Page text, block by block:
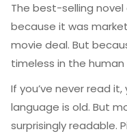
The best-selling
because it was
movie deal. But
timeless in the human
If you’ve never read it,
language is old. But
surprisingly readable.